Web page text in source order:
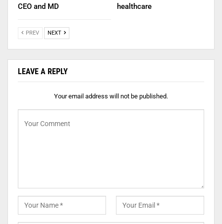
CEO and MD
healthcare
PREV NEXT
LEAVE A REPLY
Your email address will not be published.